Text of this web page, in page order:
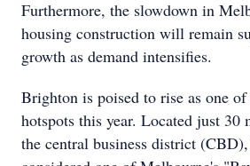
Furthermore, the slowdown in
housing construction will remain
growth as demand intensifies.
Brighton is poised to rise as one
hotspots this year. Located just 30
the central business district